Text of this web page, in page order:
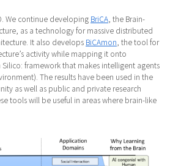
We continue developing BriCA , the Brain-
as a technology for massive distributed
It also develops BiCAmon , the tool for
activity while mapping it onto
Silico: framework that makes intelligent agents
The results have been used in the
as well as public and private research
tools will be useful in areas where brain-like